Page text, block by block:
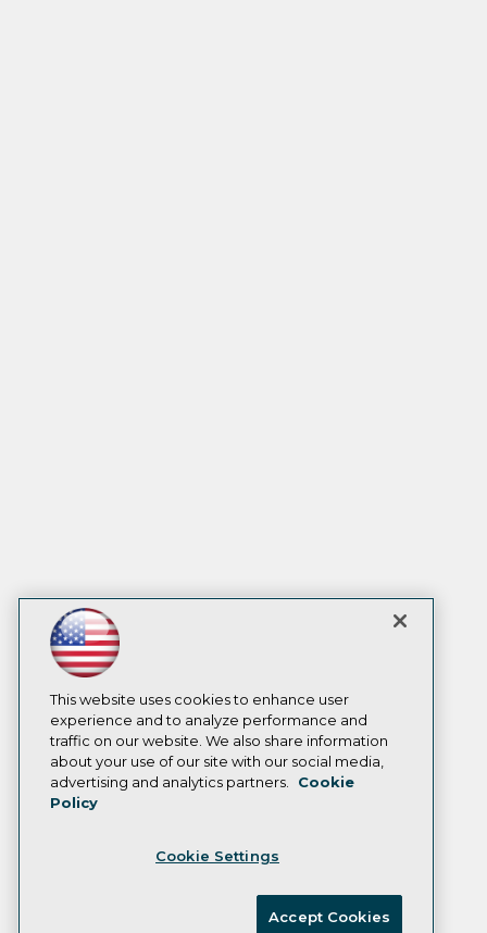
This website uses cookies to enhance user
experience and to analyze performance and
traffic on our website. We also share information
about your use of our site with our social media,
advertising and analytics partners.
Cookie
Policy
Cookie Settings
Accept Cookies